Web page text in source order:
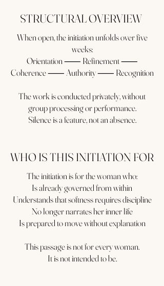
STRUCTURAL OVERVIEW
When open, the initiation unfolds over five
weeks:
Orientation ⸺ Refinement ⸺
Coherence ⸺ Authority ⸺ Recognition
The work is conducted privately, without
group processing or performance.
Silence is a feature, not an absence.
WHO IS THIS INITIATION FOR
The initiation is for the woman who:
Is already governed from within
Understands that softness requires discipline
No longer narrates her inner life
Is prepared to move without explanation
This passage is not for every woman.
It is not intended to be.